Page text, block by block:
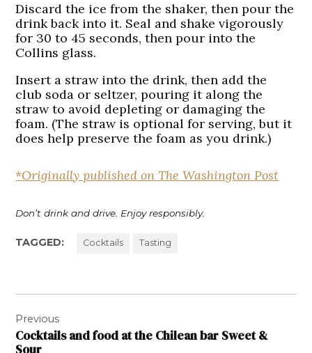
Discard the ice from the shaker, then pour the
drink back into it. Seal and shake vigorously
for 30 to 45 seconds, then pour into the
Collins glass.
Insert a straw into the drink, then add the
club soda or seltzer, pouring it along the
straw to avoid depleting or damaging the
foam. (The straw is optional for serving, but it
does help preserve the foam as you drink.)
*Originally published on The Washington Post
Don’t drink and drive. Enjoy responsibly.
TAGGED: Cocktails Tasting
navigation
Previous
Cocktails and food at the Chilean bar Sweet &
Sour